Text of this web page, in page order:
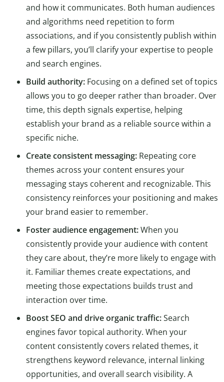
and how it communicates. Both human audiences
and algorithms need repetition to form
associations, and if you consistently publish within
a few pillars, you’ll clarify your expertise to people
and search engines.
Build authority: Focusing on a defined set of topics
allows you to go deeper rather than broader. Over
time, this depth signals expertise, helping
establish your brand as a reliable source within a
specific niche.
Create consistent messaging: Repeating core
themes across your content ensures your
messaging stays coherent and recognizable. This
consistency reinforces your positioning and makes
your brand easier to remember.
Foster audience engagement:When you
consistently provide your audience with content
they care about, they’re more likely to engage with
it. Familiar themes create expectations, and
meeting those expectations builds trust and
interaction over time.
Boost SEO and drive organic traffic:Search
engines favor topical authority. When your
content consistently covers related themes, it
strengthens keyword relevance, internal linking
opportunities, and overall search visibility. A